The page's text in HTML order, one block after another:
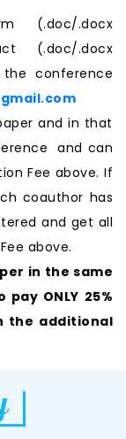
(.doc/.docx
(.doc/.docx
conference
and in that
and can
Fee above. If
coauthor has
and get all
above.
in the same
ONLY 25%
the additional